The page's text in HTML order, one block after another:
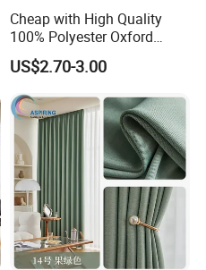
Cheap with High Quality
100% Polyester Oxford
Curtain
US$2.70-3.00